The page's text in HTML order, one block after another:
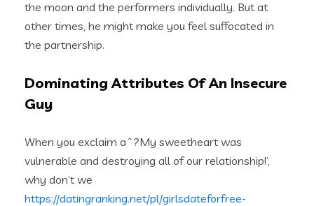
the moon and the performers individually. But at
other times, he might make you feel suffocated in
the partnership.
Dominating Attributes Of An Insecure
Guy
When you exclaim aˆ?My sweetheart was
vulnerable and destroying all of our relationship!’,
why don’t we
https://datingranking.net/pl/girlsdateforfree-